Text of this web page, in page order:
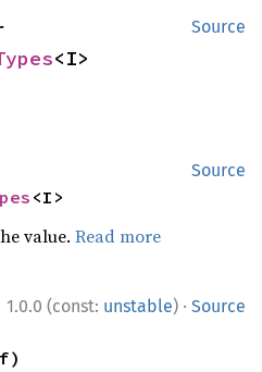
Source
<I>
Source
<I>
value.Read more
1.0.0 (const: unstable) · Source